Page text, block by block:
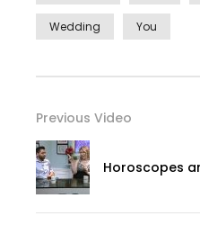
Wedding You
Previous Video
Horoscopes